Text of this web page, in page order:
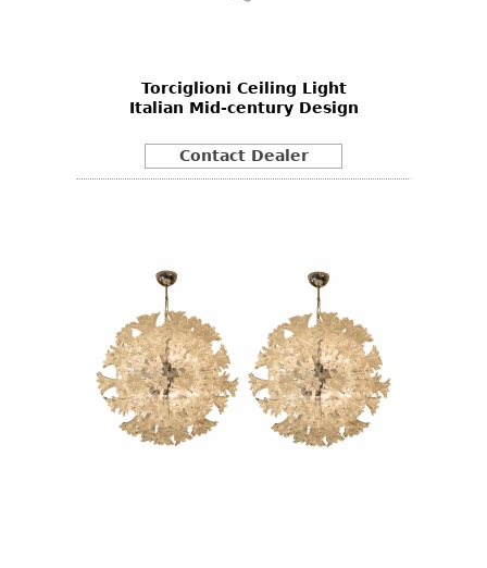
Torciglioni Ceiling Light
Italian Mid-century Design
Contact Dealer